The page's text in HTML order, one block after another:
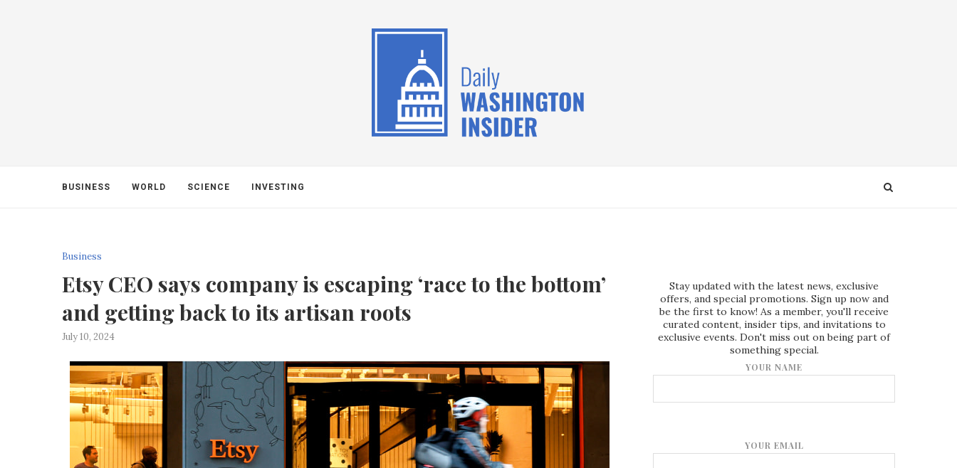
BUSINESS WORLD SCIENCE INVESTING
Business
Etsy CEO says company is escaping ‘race to the bottom’
and getting back to its artisan roots
July 10, 2024
Stay updated with the latest news, exclusive
offers, and special promotions. Sign up now and
be the first to know! As a member, you'll receive
curated content, insider tips, and invitations to
exclusive events. Don't miss out on being part of
something special.
YOUR NAME
YOUR EMAIL